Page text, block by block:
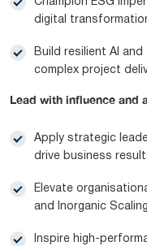
Champion ESG
digital
Build resilient AI
complex project
Lead with influence and
Apply strategic
drive business
Elevate
and Inorganic Scaling
Inspire high-